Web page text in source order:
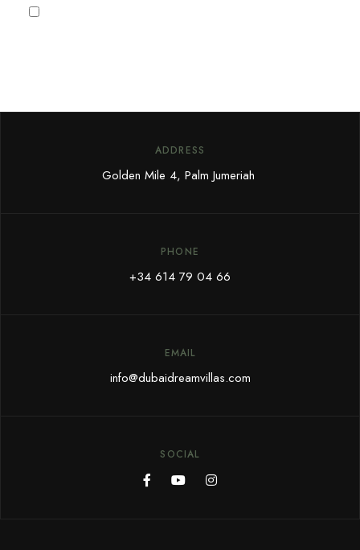
ADDRESS
Golden Mile 4, Palm Jumeriah
PHONE
+34 614 79 04 66
EMAIL
info@dubaidreamvillas.com
SOCIAL